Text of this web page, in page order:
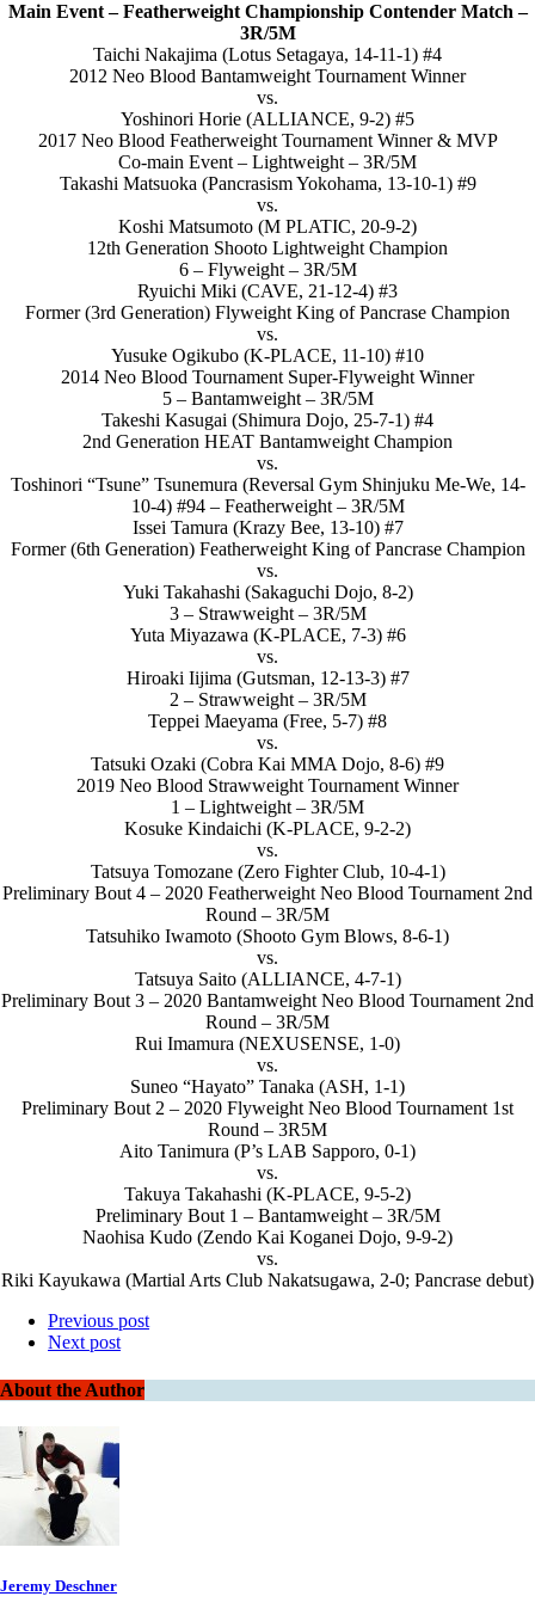
Main Event – Featherweight Championship Contender Match –
3R/5M
Taichi Nakajima (Lotus Setagaya, 14-11-1) #4
2012 Neo Blood Bantamweight Tournament Winner
vs.
Yoshinori Horie (ALLIANCE, 9-2) #5
2017 Neo Blood Featherweight Tournament Winner & MVP
Co-main Event – Lightweight – 3R/5M
Takashi Matsuoka (Pancrasism Yokohama, 13-10-1) #9
vs.
Koshi Matsumoto (M PLATIC, 20-9-2)
12th Generation Shooto Lightweight Champion
6 – Flyweight – 3R/5M
Ryuichi Miki (CAVE, 21-12-4) #3
Former (3rd Generation) Flyweight King of Pancrase Champion
vs.
Yusuke Ogikubo (K-PLACE, 11-10) #10
2014 Neo Blood Tournament Super-Flyweight Winner
5 – Bantamweight – 3R/5M
Takeshi Kasugai (Shimura Dojo, 25-7-1) #4
2nd Generation HEAT Bantamweight Champion
vs.
Toshinori “Tsune” Tsunemura (Reversal Gym Shinjuku Me-We, 14-
10-4) #94 – Featherweight – 3R/5M
Issei Tamura (Krazy Bee, 13-10) #7
Former (6th Generation) Featherweight King of Pancrase Champion
vs.
Yuki Takahashi (Sakaguchi Dojo, 8-2)
3 – Strawweight – 3R/5M
Yuta Miyazawa (K-PLACE, 7-3) #6
vs.
Hiroaki Iijima (Gutsman, 12-13-3) #7
2 – Strawweight – 3R/5M
Teppei Maeyama (Free, 5-7) #8
vs.
Tatsuki Ozaki (Cobra Kai MMA Dojo, 8-6) #9
2019 Neo Blood Strawweight Tournament Winner
1 – Lightweight – 3R/5M
Kosuke Kindaichi (K-PLACE, 9-2-2)
vs.
Tatsuya Tomozane (Zero Fighter Club, 10-4-1)
Preliminary Bout 4 – 2020 Featherweight Neo Blood Tournament 2nd
Round – 3R/5M
Tatsuhiko Iwamoto (Shooto Gym Blows, 8-6-1)
vs.
Tatsuya Saito (ALLIANCE, 4-7-1)
Preliminary Bout 3 – 2020 Bantamweight Neo Blood Tournament 2nd
Round – 3R/5M
Rui Imamura (NEXUSENSE, 1-0)
vs.
Suneo “Hayato” Tanaka (ASH, 1-1)
Preliminary Bout 2 – 2020 Flyweight Neo Blood Tournament 1st
Round – 3R5M
Aito Tanimura (P’s LAB Sapporo, 0-1)
vs.
Takuya Takahashi (K-PLACE, 9-5-2)
Preliminary Bout 1 – Bantamweight – 3R/5M
Naohisa Kudo (Zendo Kai Koganei Dojo, 9-9-2)
vs.
Riki Kayukawa (Martial Arts Club Nakatsugawa, 2-0; Pancrase debut)
Previous post
Next post
About the Author
Jeremy Deschner